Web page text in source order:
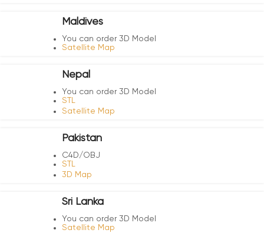
Maldives
You can order 3D Model
Satellite Map
Nepal
You can order 3D Model
STL
Satellite Map
Pakistan
C4D/OBJ
STL
3D Map
Sri Lanka
You can order 3D Model
Satellite Map